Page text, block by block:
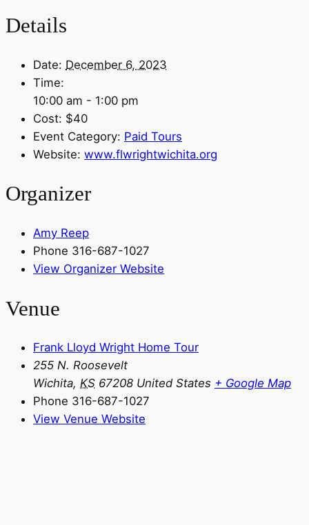
Details
Date: December 6, 2023
Time:
10:00 am - 1:00 pm
Cost: $40
Event Category: Paid Tours
Website: www.flwrightwichita.org
Organizer
Amy Reep
Phone 316-687-1027
View Organizer Website
Venue
Frank Lloyd Wright Home Tour
255 N. Roosevelt
Wichita, KS 67208 United States + Google Map
Phone 316-687-1027
View Venue Website